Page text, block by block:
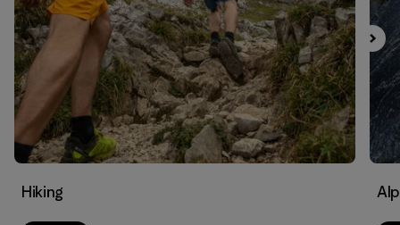
Filtrar por
Materials & Fabric
Filtrar por
Volume
Hiking